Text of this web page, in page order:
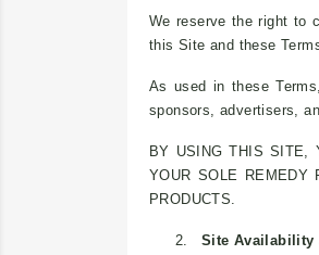
We reserve the right to
this Site and these
As used in these
sponsors, advertisers,
BY USING THIS SITE,
YOUR SOLE REMEDY
PRODUCTS.
2. Site Availability